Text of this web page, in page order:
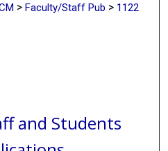
> Faculty/Staff Pub > 1122
and Students